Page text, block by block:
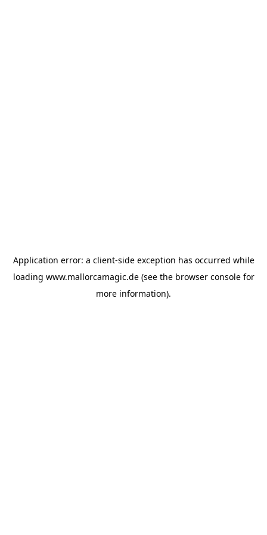
Application error: a client-side exception has occurred while
loading www.mallorcamagic.de(see the browser consolefor
more information).